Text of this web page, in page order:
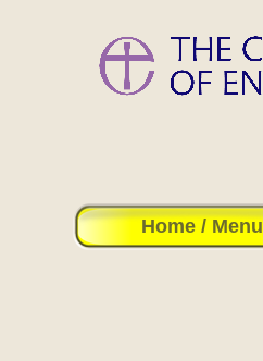
Home / Menu